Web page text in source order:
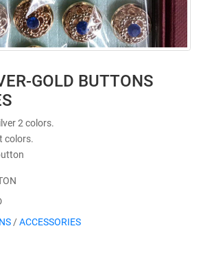
GOLD BUTTONS
2 colors.
colors.
/ACCESSORIES